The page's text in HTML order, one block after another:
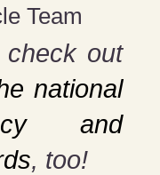
Team
out
national
and
, too!